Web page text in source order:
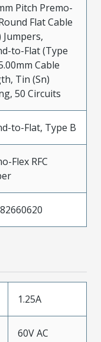
Pitch Premo-
Flat Cable
Jumpers,
to-Flat (Type
Cable
Tin (Sn)
50 Circuits
to-Flat, Type B
Flex RFC
1.25A
60V AC